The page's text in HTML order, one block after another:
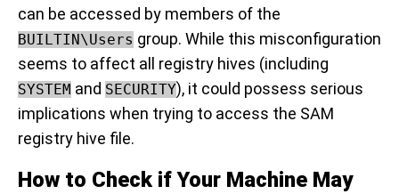
can be accessed by members of the
BUILTIN\Users group. While this misconfiguration
seems to affect all registry hives (including
SYSTEM and SECURITY), it could possess serious
implications when trying to access the SAM
registry hive file.
How to Check if Your Machine May